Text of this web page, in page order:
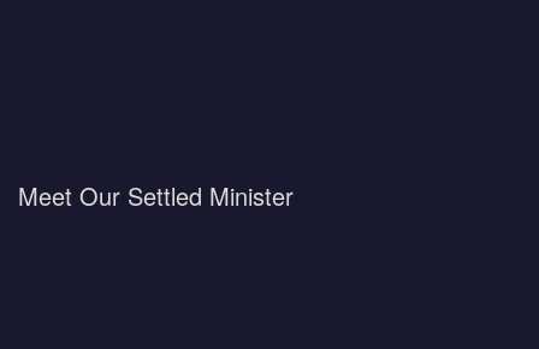
Meet Our Settled Minister